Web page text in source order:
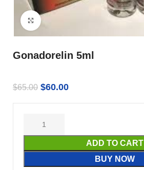
Click to enlarge
Gonadorelin 5ml
$65.00 $60.00
ADD TO CART
BUY NOW